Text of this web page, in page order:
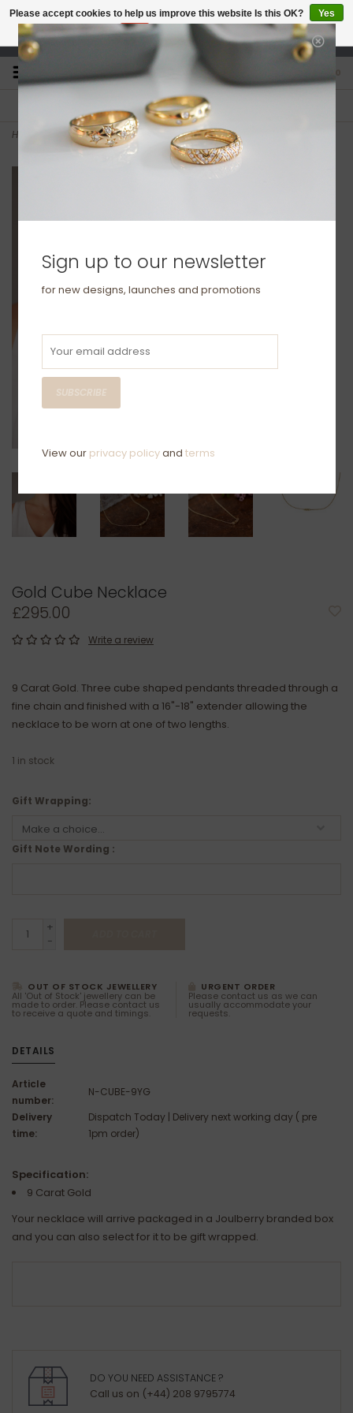
studio@joulberry.com
For Orders over £250
Home Gold Cube Necklace
Gold Cube Necklace
£295.00
Write a review
9 Carat Gold. Three cube shaped pendants threaded through a
fine chain and finished with a 16"-18" extender allowing the
necklace to be worn at one of two lengths.
1 in stock
Gift Wrapping:
Gift Note Wording :
+
-
OUT OF STOCK JEWELLERY
All 'Out of Stock' jewellery can be
made to order. Please contact us
to receive a quote and timings.
URGENT ORDER
Please contact us as we can
usually accommodate your
requests.
DETAILS
Article
number:
N-CUBE-9YG
Delivery
time:
Dispatch Today | Delivery next working day ( pre
1pm order)
Specification:
9 Carat Gold
Your necklace will arrive packaged in a Joulberry branded box
and you can also select for it to be gift wrapped.
DO YOU NEED ASSISTANCE ?
Call us on (+44) 208 9795774
Please accept cookies to help us improve this website Is this OK?
Yes
No
More on cookies »
Sign up to our newsletter
for new designs, launches and promotions
SUBSCRIBE
View our privacy policyand terms